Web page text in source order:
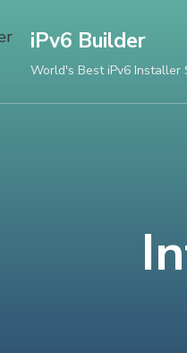
iPv6 Builder
World's Best iPv6 Installer